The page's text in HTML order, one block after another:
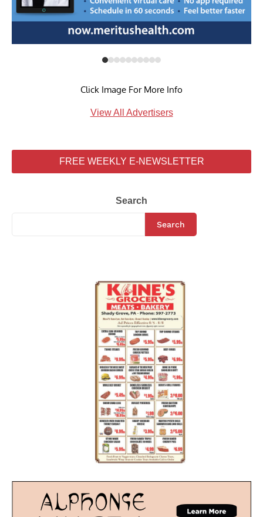
Click Image For More Info
View All Advertisers
FREE WEEKLY E-NEWSLETTER
Search
Search